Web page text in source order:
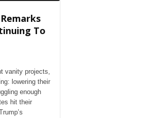
To
vanity projects,
lowering their
enough
hit their